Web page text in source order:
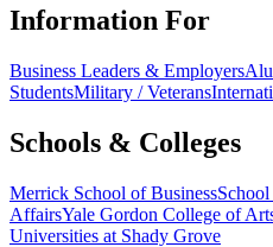
Information For
Business Leaders & Employers
StudentsMilitary / Veterans
Schools & Colleges
Merrick School of Business
AffairsYale Gordon College of
Universities at Shady Grove